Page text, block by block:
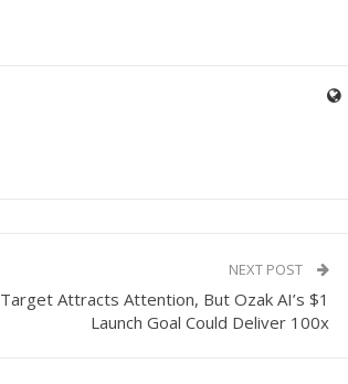
NEXT POST
Target Attracts Attention, But Ozak AI’s $1
Launch Goal Could Deliver 100x